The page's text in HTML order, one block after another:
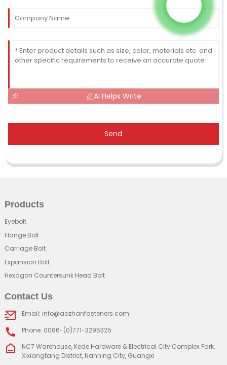
AI Helps Write
Send
Products
Eyebolt
Flange Bolt
Carriage Bolt
Expansion Bolt
Hexagon Countersunk Head Bolt
Contact Us
Email: info@aozhanfasteners.com
Phone: 0086-(0)771-3295325
NC7 Warehouse, Kede Hardware & Electrical City Complex Park,
Xixiangtang District, Nanning City, Guangxi